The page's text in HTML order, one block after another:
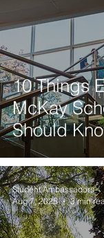
10 Things
McKay
Should
Student Ambassadors
Aug 7, 2025
3 min